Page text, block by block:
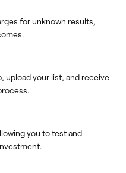
for unknown results,
upload your list, and receive
you to test and